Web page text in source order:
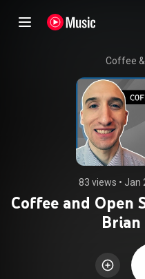
Coffee
83 views • Jan
Coffee and Open
Brian